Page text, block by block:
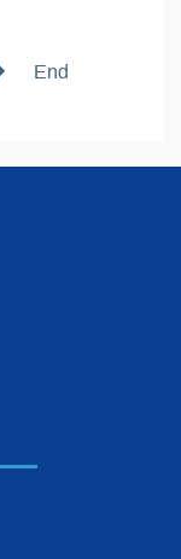
End